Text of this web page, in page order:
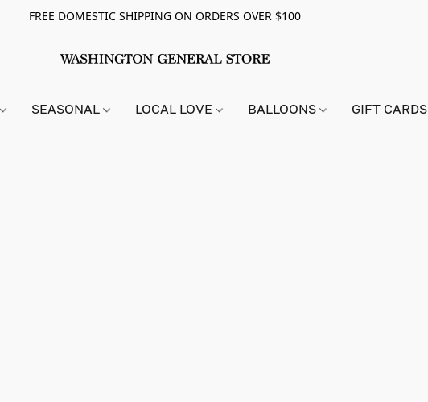
FREE DOMESTIC SHIPPING ON ORDERS OVER $100
SEASONAL LOCAL LOVE BALLOONS GIFT CARDS